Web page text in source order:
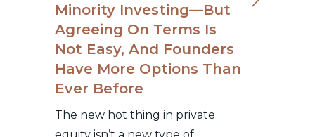
Minority Investing—But
Agreeing On Terms Is
Not Easy, And Founders
Have More Options Than
Ever Before
The new hot thing in private